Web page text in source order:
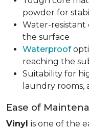
powder for
Water-resistant
the surface
Waterproof
reaching the
Suitability for
laundry rooms,
Ease of
Vinyl is one of the